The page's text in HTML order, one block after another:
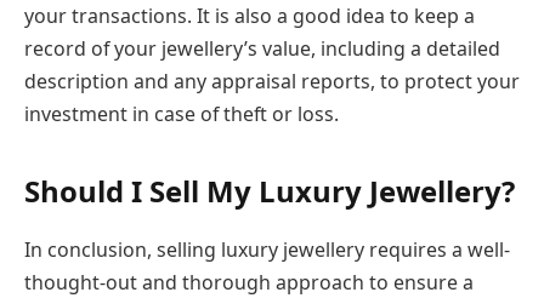
your transactions. It is also a good idea to keep a
record of your jewellery’s value, including a detailed
description and any appraisal reports, to protect your
investment in case of theft or loss.
Should I Sell My Luxury Jewellery?
In conclusion, selling luxury jewellery requires a well-
thought-out and thorough approach to ensure a